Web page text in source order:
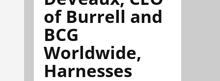
of Burrell and
BCG
Worldwide,
Harnesses